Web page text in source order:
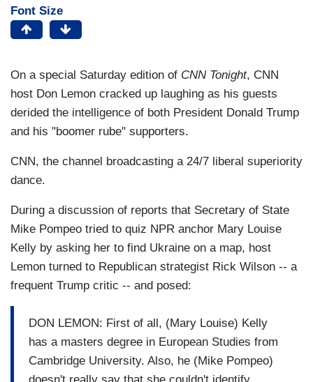
Font Size
On a special Saturday edition of CNN Tonight, CNN
host Don Lemon cracked up laughing as his guests
derided the intelligence of both President Donald Trump
and his "boomer rube" supporters.
CNN, the channel broadcasting a 24/7 liberal superiority
dance.
During a discussion of reports that Secretary of State
Mike Pompeo tried to quiz NPR anchor Mary Louise
Kelly by asking her to find Ukraine on a map, host
Lemon turned to Republican strategist Rick Wilson -- a
frequent Trump critic -- and posed:
DON LEMON: First of all, (Mary Louise) Kelly
has a masters degree in European Studies from
Cambridge University. Also, he (Mike Pompeo)